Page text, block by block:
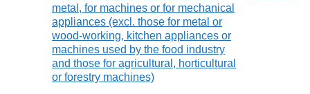
metal, for machines or for mechanical
appliances (excl. those for metal or
wood-working, kitchen appliances or
machines used by the food industry
and those for agricultural, horticultural
or forestry machines)